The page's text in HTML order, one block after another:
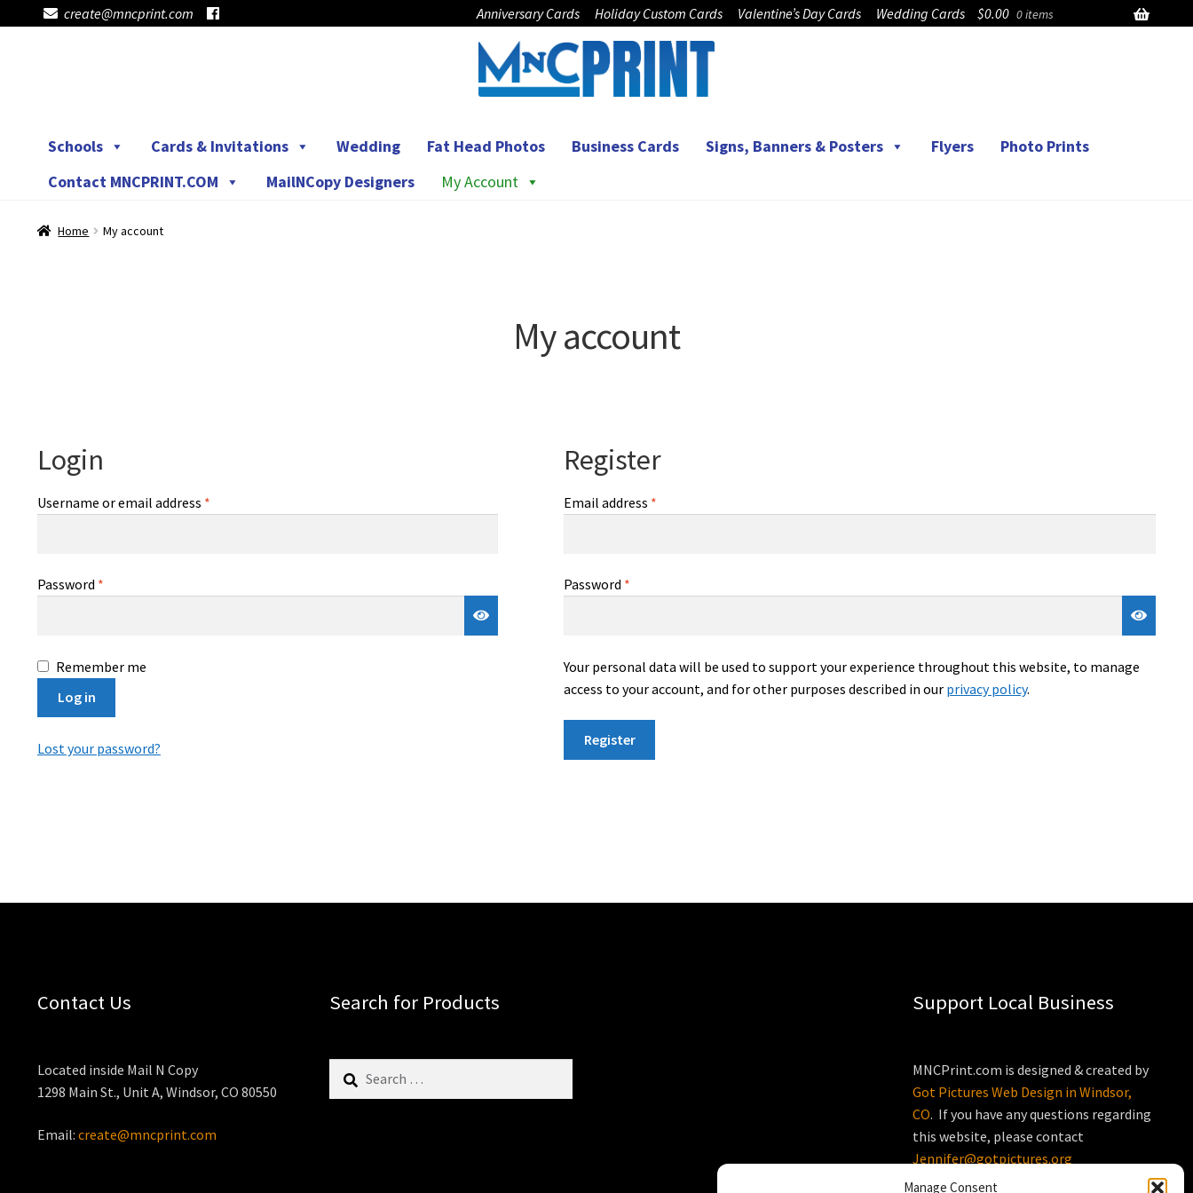
Manage Consent
$0.00 0 items
create@mncprint.com Anniversary Cards Holiday Custom Cards Valentine’s Day Cards Wedding Cards
Schools Cards & Invitations Wedding Fat Head Photos Business Cards Signs, Banners & Posters Flyers
Photo Prints
Contact MNCPRINT.COM
MailNCopy Designers My Account
Home My account
My account
Login
Username or email address *Required
Password *Required
Remember me
Log in
Lost your password?
Register
Email address *Required
Password *Required
Your personal data will be used to support your experience throughout this website, to manage
access to your account, and for other purposes described in our privacy policy.
Register
Contact Us
Located inside Mail N Copy
1298 Main St., Unit A, Windsor, CO 80550
Email: create@mncprint.com
Search for Products
Search
Support Local Business
MNCPrint.com is designed & created by
Got Pictures Web Design in Windsor,
CO. If you have any questions regarding
this website, please contact
Jennifer@gotpictures.org